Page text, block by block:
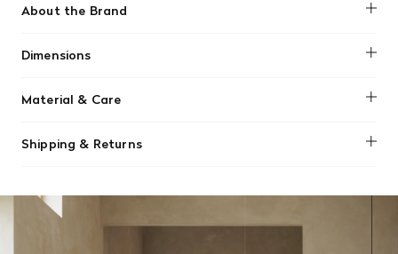
About the Brand
Dimensions
Material & Care
polyester comes from post-consumer waste.
tearing the rug, not a rotating brush.
Shipping & Returns
original receipt within 14 days for a full refund. Money will
be refunded in the same manner in which it was purchased.